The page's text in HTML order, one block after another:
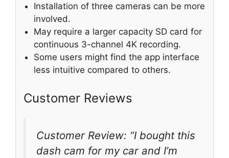
Installation of three cameras can be more
involved.
May require a larger capacity SD card for
continuous 3-channel 4K recording.
Some users might find the app interface
less intuitive compared to others.
Customer Reviews
Customer Review: “I bought this
dash cam for my car and I’m